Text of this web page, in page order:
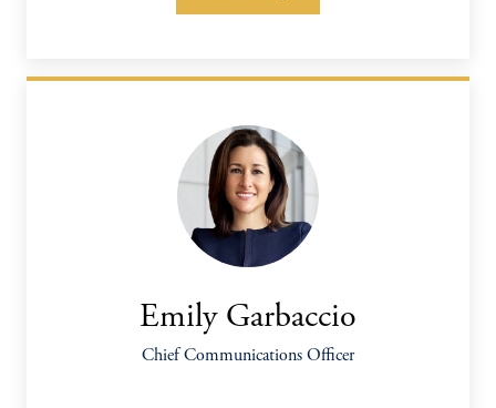
Emily Garbaccio
Chief Communications Officer